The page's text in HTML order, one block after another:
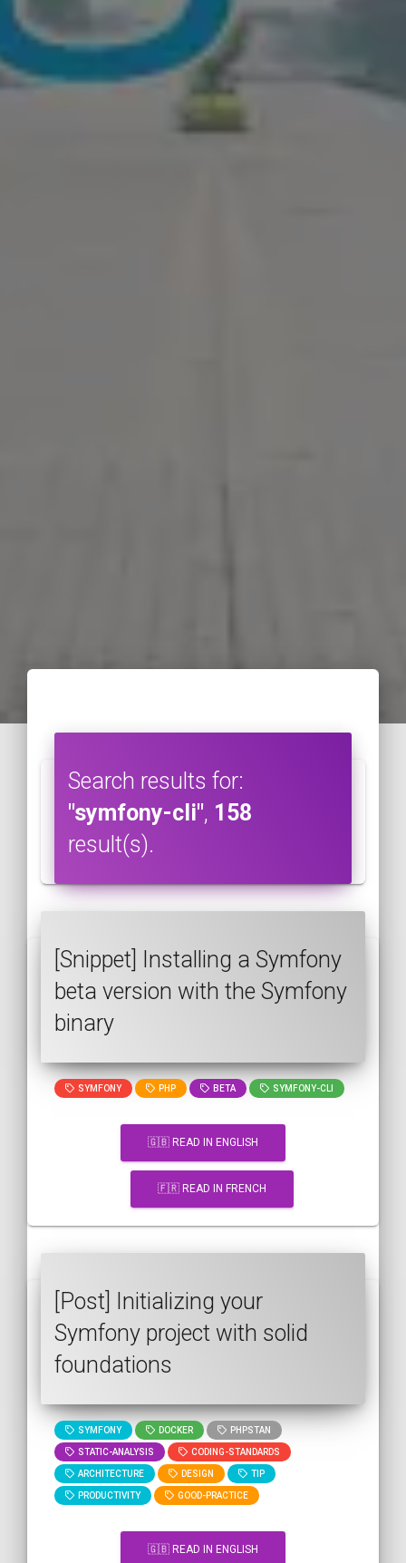
Search results for:
"symfony-cli", 158
result(s).
[Snippet] Installing a Symfony
beta version with the Symfony
binary
SYMFONY PHP BETA SYMFONY-CLI
🇬🇧 READ IN ENGLISH
🇫🇷 READ IN FRENCH
[Post] Initializing your
Symfony project with solid
foundations
SYMFONY DOCKER PHPSTAN
STATIC-ANALYSIS CODING-STANDARDS
ARCHITECTURE DESIGN TIP
PRODUCTIVITY GOOD-PRACTICE
🇬🇧 READ IN ENGLISH